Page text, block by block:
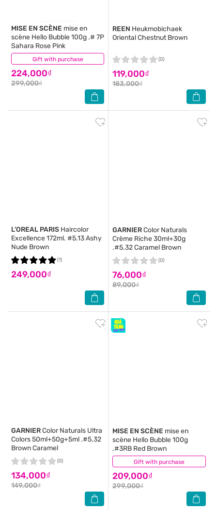
Gift with purchase
MISE EN SCÈNE mise en
scène Hello Bubble 100g .# 7P
Sahara Rose Pink
224,000₫
299,000₫
(0)
REEN Heukmobichaek
Oriental Chestnut Brown
119,000₫
183,000₫
(0)
L'OREAL PARIS Haircolor
Excellence 172ml. #5.13 Ashy
Nude Brown
249,000₫
(1)
GARNIERColor Naturals
Crème Riche 30ml+30g
.#5.32 Caramel Brown
76,000₫
89,000₫
(0)
GARNIERColor Naturals Ultra
Colors 50ml+50g+5ml .#5.32
Brown Caramel
134,000₫
149,000₫
(0) Gift with purchase
MISE EN SCÈNE mise en
scène Hello Bubble 100g
.#3RB Red Brown
209,000₫
299,000₫
(0)